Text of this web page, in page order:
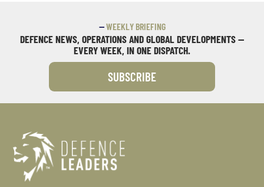
—WEEKLY BRIEFING
DEFENCE NEWS, OPERATIONS AND GLOBAL DEVELOPMENTS —
EVERY WEEK, IN ONE DISPATCH.
SUBSCRIBE